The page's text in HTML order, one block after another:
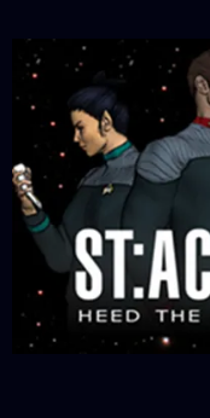
main
content
Image